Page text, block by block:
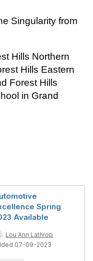
Singularity from
Hills Northern
Hills Eastern
Forest Hills
in Grand
Spring
Available
Lou Ann Lathrop
07-09-2023